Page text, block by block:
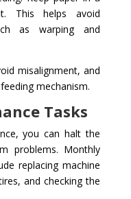
This helps avoid
as warping and
misalignment, and
mechanism.
Tasks
you can halt the
problems. Monthly
replacing machine
and checking the